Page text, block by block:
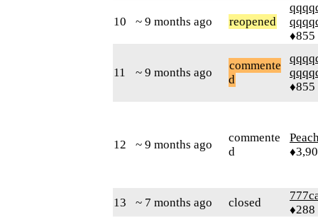
10 ~ 9 months ago reopened
♦855
11 ~ 9 months ago
commente
d
♦855
12 ~ 9 months ago
commente
d
13 ~ 7 months ago closed
♦288